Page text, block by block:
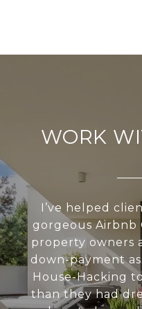
WORK
I’ve helped
gorgeous Airbnb
property owners
down-payment
House-Hacking
than they had